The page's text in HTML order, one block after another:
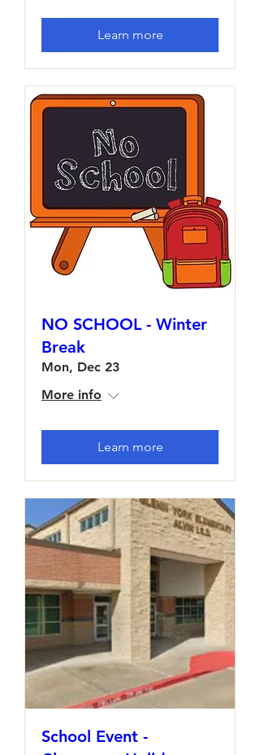
Learn more
NO SCHOOL - Winter
Break
Mon, Dec 23
More info
Learn more
School Event -